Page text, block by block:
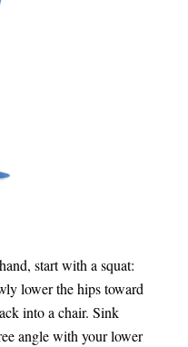
start with a squat:
lower the hips toward
into a chair. Sink
angle with your lower